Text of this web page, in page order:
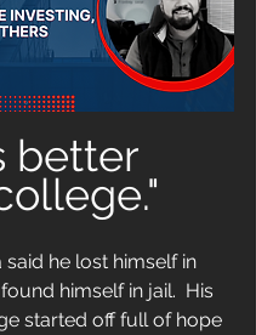
better
said he lost himself in
himself in jail.  His
started off full of hope